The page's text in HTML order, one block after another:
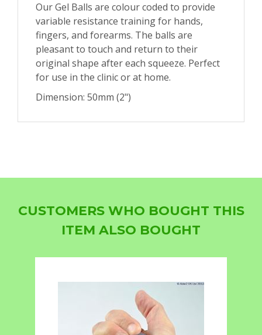
Our Gel Balls are colour coded to provide
variable resistance training for hands,
fingers, and forearms. The balls are
pleasant to touch and return to their
original shape after each squeeze. Perfect
for use in the clinic or at home.
Dimension: 50mm (2")
CUSTOMERS WHO BOUGHT THIS
ITEM ALSO BOUGHT